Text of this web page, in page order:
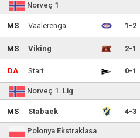
Norveç 1
MS Vaalerenga 1-2
MS Viking 2-1
DA Start 0-1
Norveç 1. Lig
MS Stabaek 4-3
Polonya Ekstraklasa